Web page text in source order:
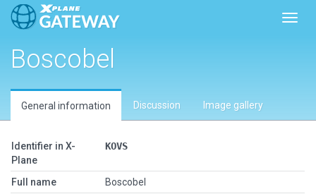
Boscobel
General information Discussion Image gallery
Identifier in X-
Plane
KOVS
Full name
Boscobel